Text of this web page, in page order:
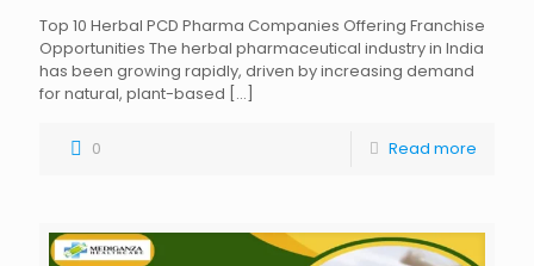
Top 10 Herbal PCD Pharma Companies Offering Franchise
Opportunities The herbal pharmaceutical industry in India
has been growing rapidly, driven by increasing demand
for natural, plant-based […]
0 Read more